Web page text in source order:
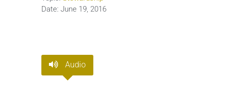
Date: June 19, 2016
Audio